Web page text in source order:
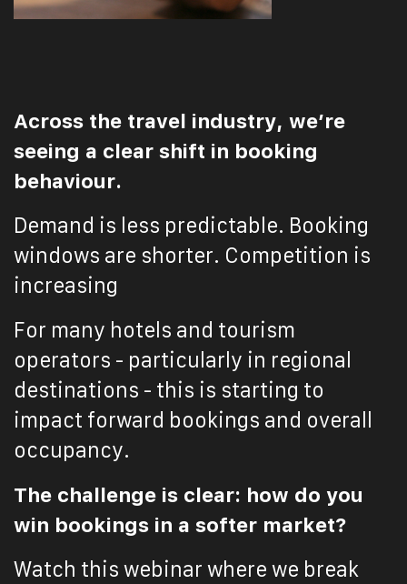
Across the travel industry, we’re
seeing a clear shift in booking
behaviour.
Demand is less predictable. Booking
windows are shorter. Competition is
increasing
For many hotels and tourism
operators - particularly in regional
destinations - this is starting to
impact forward bookings and overall
occupancy.
The challenge is clear: how do you
win bookings in a softer market?
Watch this webinar where we break